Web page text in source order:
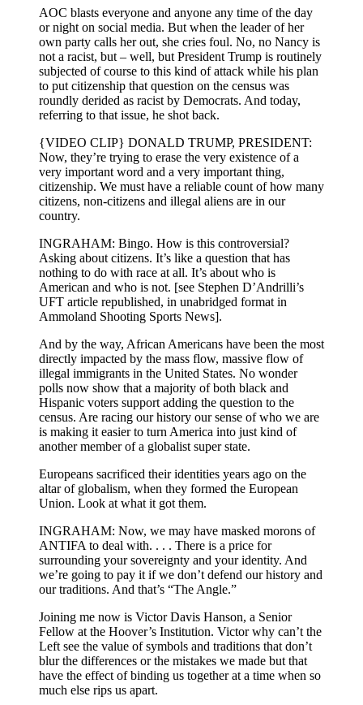
AOC blasts everyone and anyone any time of the day
or night on social media. But when the leader of her
own party calls her out, she cries foul. No, no Nancy is
not a racist, but – well, but President Trump is routinely
subjected of course to this kind of attack while his plan
to put citizenship that question on the census was
roundly derided as racist by Democrats. And today,
referring to that issue, he shot back.
{VIDEO CLIP} DONALD TRUMP, PRESIDENT:
Now, they’re trying to erase the very existence of a
very important word and a very important thing,
citizenship. We must have a reliable count of how many
citizens, non-citizens and illegal aliens are in our
country.
INGRAHAM: Bingo. How is this controversial?
Asking about citizens. It’s like a question that has
nothing to do with race at all. It’s about who is
American and who is not. [see Stephen D’Andrilli’s
UFT article republished, in unabridged format in
Ammoland Shooting Sports News].
And by the way, African Americans have been the most
directly impacted by the mass flow, massive flow of
illegal immigrants in the United States. No wonder
polls now show that a majority of both black and
Hispanic voters support adding the question to the
census. Are racing our history our sense of who we are
is making it easier to turn America into just kind of
another member of a globalist super state.
Europeans sacrificed their identities years ago on the
altar of globalism, when they formed the European
Union. Look at what it got them.
INGRAHAM: Now, we may have masked morons of
ANTIFA to deal with. . . . There is a price for
surrounding your sovereignty and your identity. And
we’re going to pay it if we don’t defend our history and
our traditions. And that’s “The Angle.”
Joining me now is Victor Davis Hanson, a Senior
Fellow at the Hoover’s Institution. Victor why can’t the
Left see the value of symbols and traditions that don’t
blur the differences or the mistakes we made but that
have the effect of binding us together at a time when so
much else rips us apart.